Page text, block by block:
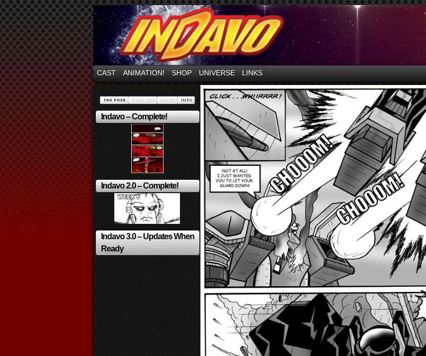
Mayhem Filled Adventures in Space!
CAST ANIMATION! SHOP UNIVERSE LINKS
Indavo – Complete!
Indavo 2.0 – Complete!
Indavo 3.0 – Updates When
Ready